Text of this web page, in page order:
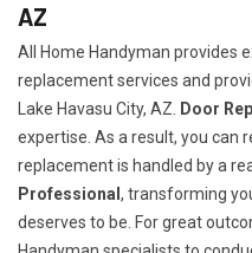
AZ
All Home Handyman provides
replacement services and
Lake Havasu City, AZ.
Door
expertise. As a result, you can
replacement is handled by a
Professional , transforming
deserves to be. For great